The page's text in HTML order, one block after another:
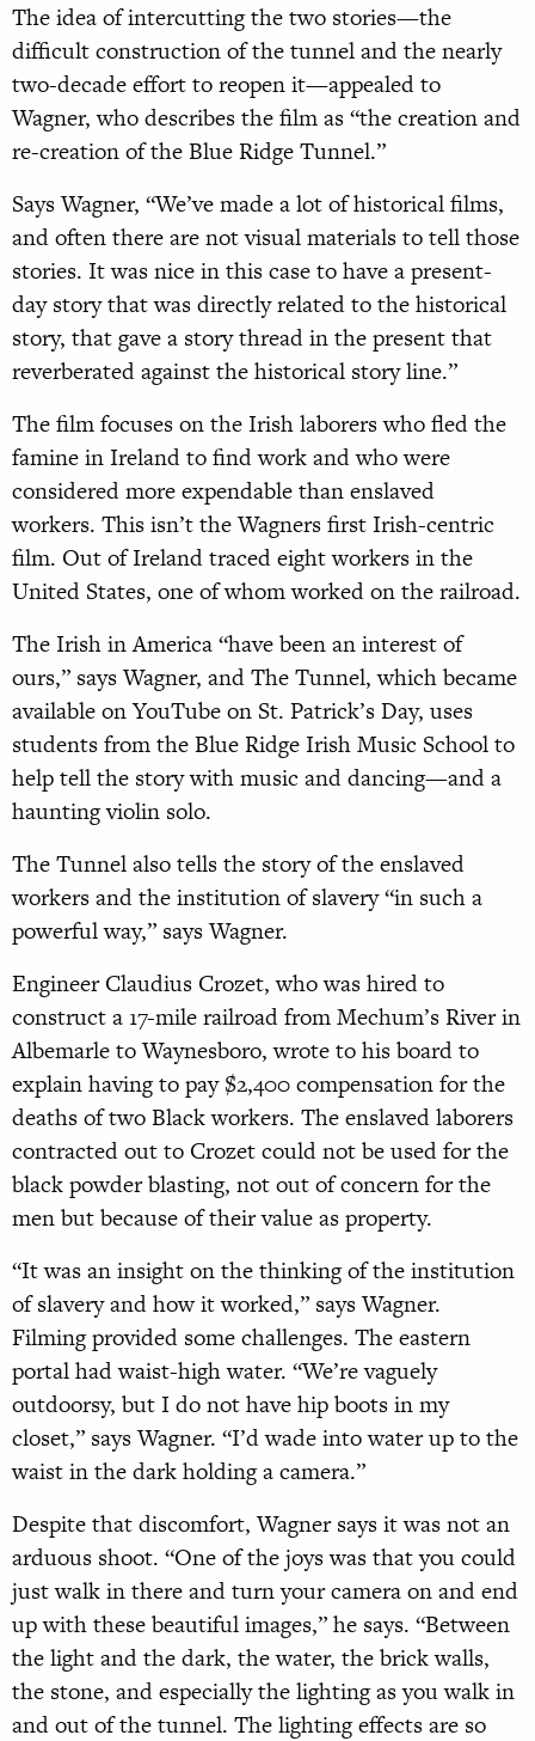
The idea of intercutting the two stories—the
difficult construction of the tunnel and the nearly
two-decade effort to reopen it—appealed to
Wagner, who describes the film as “the creation and
re-creation of the Blue Ridge Tunnel.”
Says Wagner, “We’ve made a lot of historical films,
and often there are not visual materials to tell those
stories. It was nice in this case to have a present-
day story that was directly related to the historical
story, that gave a story thread in the present that
reverberated against the historical story line.”
The film focuses on the Irish laborers who fled the
famine in Ireland to find work and who were
considered more expendable than enslaved
workers. This isn’t the Wagners first Irish-centric
film. Out of Ireland traced eight workers in the
United States, one of whom worked on the railroad.
The Irish in America “have been an interest of
ours,” says Wagner, and The Tunnel, which became
available on YouTube on St. Patrick’s Day, uses
students from the Blue Ridge Irish Music School to
help tell the story with music and dancing—and a
haunting violin solo.
The Tunnel also tells the story of the enslaved
workers and the institution of slavery “in such a
powerful way,” says Wagner.
Engineer Claudius Crozet, who was hired to
construct a 17-mile railroad from Mechum’s River in
Albemarle to Waynesboro, wrote to his board to
explain having to pay $2,400 compensation for the
deaths of two Black workers. The enslaved laborers
contracted out to Crozet could not be used for the
black powder blasting, not out of concern for the
men but because of their value as property.
“It was an insight on the thinking of the institution
of slavery and how it worked,” says Wagner.
Filming provided some challenges. The eastern
portal had waist-high water. “We’re vaguely
outdoorsy, but I do not have hip boots in my
closet,” says Wagner. “I’d wade into water up to the
waist in the dark holding a camera.”
Despite that discomfort, Wagner says it was not an
arduous shoot. “One of the joys was that you could
just walk in there and turn your camera on and end
up with these beautiful images,” he says. “Between
the light and the dark, the water, the brick walls,
the stone, and especially the lighting as you walk in
and out of the tunnel. The lighting effects are so